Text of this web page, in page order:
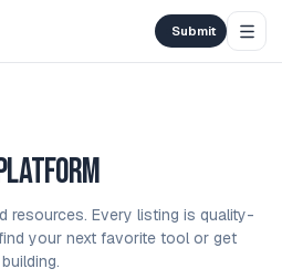
Submit
resources. Every listing is quality-
your next favorite tool or get